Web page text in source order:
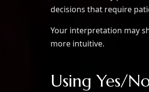
decisions that require
Your interpretation may
more intuitive.
Using Yes/